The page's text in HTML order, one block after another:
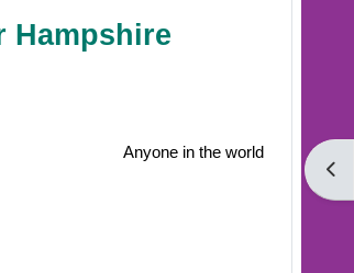
Hampshire
Anyone in the world